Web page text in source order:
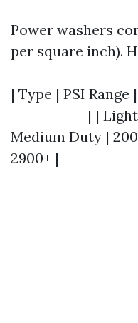
Power washers
per square inch).
| Type | PSI
------------| | Light
Medium Duty |
2900+ |